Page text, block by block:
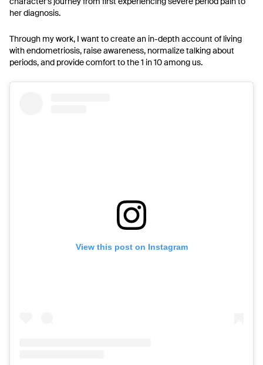
her diagnosis.
Through my work, I want to create an in-depth account of living
with endometriosis, raise awareness, normalize talking about
periods, and provide comfort to the 1 in 10 among us.
View this post on Instagram